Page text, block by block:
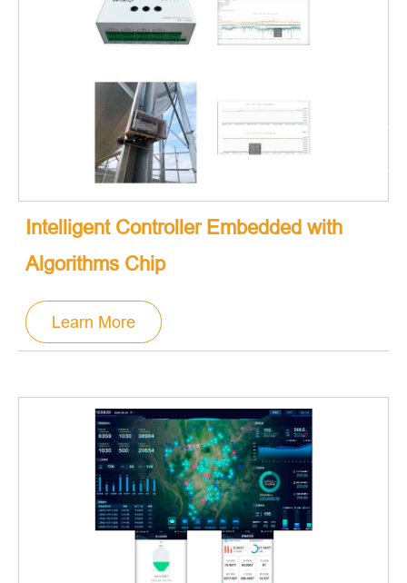
Intelligent Controller Embedded with
Algorithms Chip
Learn More